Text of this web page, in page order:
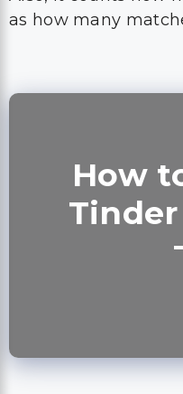
as how many
How